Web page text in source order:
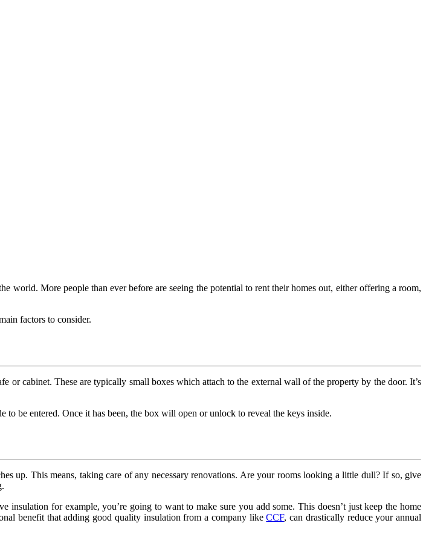
world. More people than ever before are seeing the potential to rent their homes out, either offering a room,
factors to consider.
or cabinet. These are typically small boxes which attach to the external wall of the property by the door. It’s
be entered. Once it has been, the box will open or unlock to reveal the keys inside.
up. This means, taking care of any necessary renovations. Are your rooms looking a little dull? If so, give
for example, you’re going to want to make sure you add some. This doesn’t just keep the home
benefit that adding good quality insulation from a company likeCCF, can drastically reduce your annual